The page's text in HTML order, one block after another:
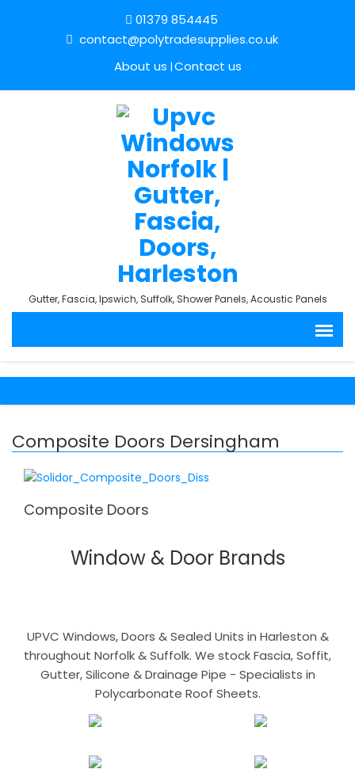
01379 854445
contact@polytradesupplies.co.uk
About us Contact us
Gutter, Fascia, Ipswich, Suffolk, Shower Panels, Acoustic Panels
Composite Doors Dersingham
Composite Doors
Window & Door Brands
UPVC Windows, Doors & Sealed Units in Harleston &
throughout Norfolk & Suffolk. We stock Fascia, Soffit,
Gutter, Silicone & Drainage Pipe - Specialists in
Polycarbonate Roof Sheets.